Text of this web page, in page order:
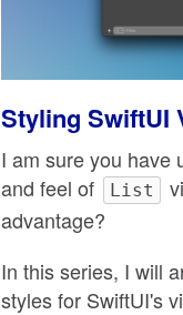
Styling SwiftUI
I am sure you have
and feel of
List
advantage?
In this series, I will
styles for SwiftUI's